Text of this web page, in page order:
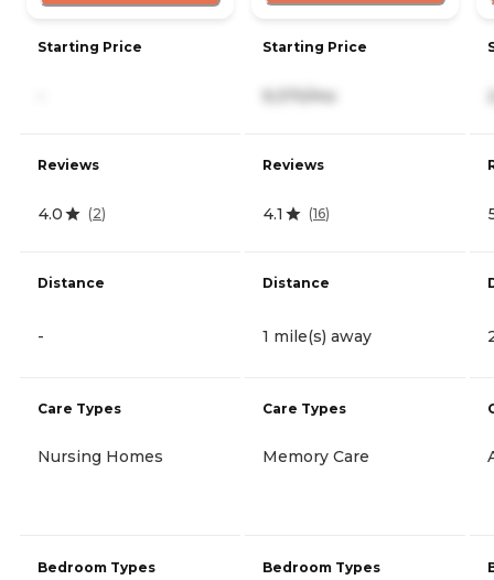
Starting Price
Reviews
4.0 (2)
Distance
-
Care Types
Nursing Homes
Bedroom Types
Starting Price
9,370/mo
Reviews
4.1 (16)
Distance
1 mile(s) away
Care Types
Memory Care
Bedroom Types